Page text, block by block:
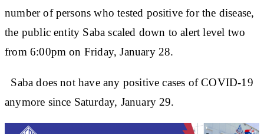
number of persons who tested positive for the disease,
the public entity Saba scaled down to alert level two
from 6:00pm on Friday, January 28.
Saba does not have any positive cases of COVID-19
anymore since Saturday, January 29.